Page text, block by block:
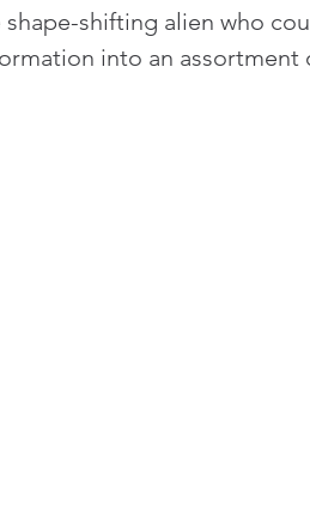
shifting alien who
into an assortment